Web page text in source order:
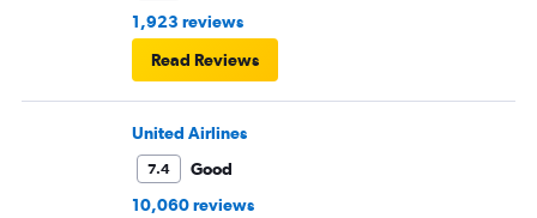
1,923 reviews
Read Reviews
United Airlines
7.4
Good
10,060 reviews